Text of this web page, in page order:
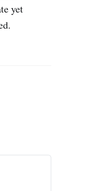
yet